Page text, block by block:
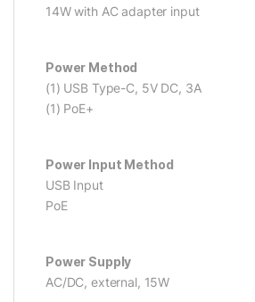
14W with AC adapter input
Power Method
(1) USB Type-C, 5V DC, 3A
(1) PoE+
Power Input Method
USB Input
PoE
Power Supply
AC/DC, external, 15W